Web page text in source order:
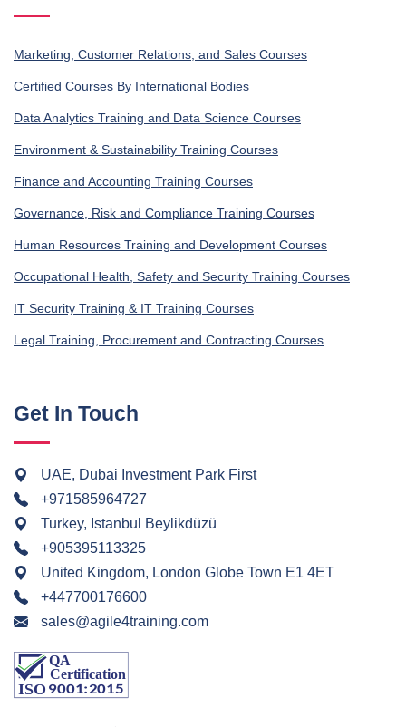
Marketing, Customer Relations, and Sales Courses
Certified Courses By International Bodies
Data Analytics Training and Data Science Courses
Environment & Sustainability Training Courses
Finance and Accounting Training Courses
Governance, Risk and Compliance Training Courses
Human Resources Training and Development Courses
Occupational Health, Safety and Security Training Courses
IT Security Training & IT Training Courses
Legal Training, Procurement and Contracting Courses
Get In Touch
UAE, Dubai Investment Park First
+971585964727
Turkey, Istanbul Beylikdüzü
+905395113325
United Kingdom, London Globe Town E1 4ET
+447700176600
sales@agile4training.com